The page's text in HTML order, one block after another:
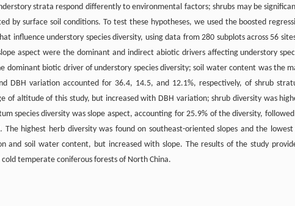
strata respond differently to environmental factors; shrubs may be
by surface soil conditions. To test these hypotheses, we used the boosted
influence understory species diversity, using data from 280 subplots across 56
aspect were the dominant and indirect abiotic drivers affecting understory
dominant biotic driver of understory species diversity; soil water content was the
DBH variation accounted for 36.4, 14.5, and 12.1%, respectively, of shrub
of altitude of this study, but increased with DBH variation; shrub diversity was
species diversity was slope aspect, accounting for 25.9% of the diversity,
highest herb diversity was found on southeast-oriented slopes and the lowest
and soil water content, but increased with slope. The results of the study
temperate coniferous forests of North China.